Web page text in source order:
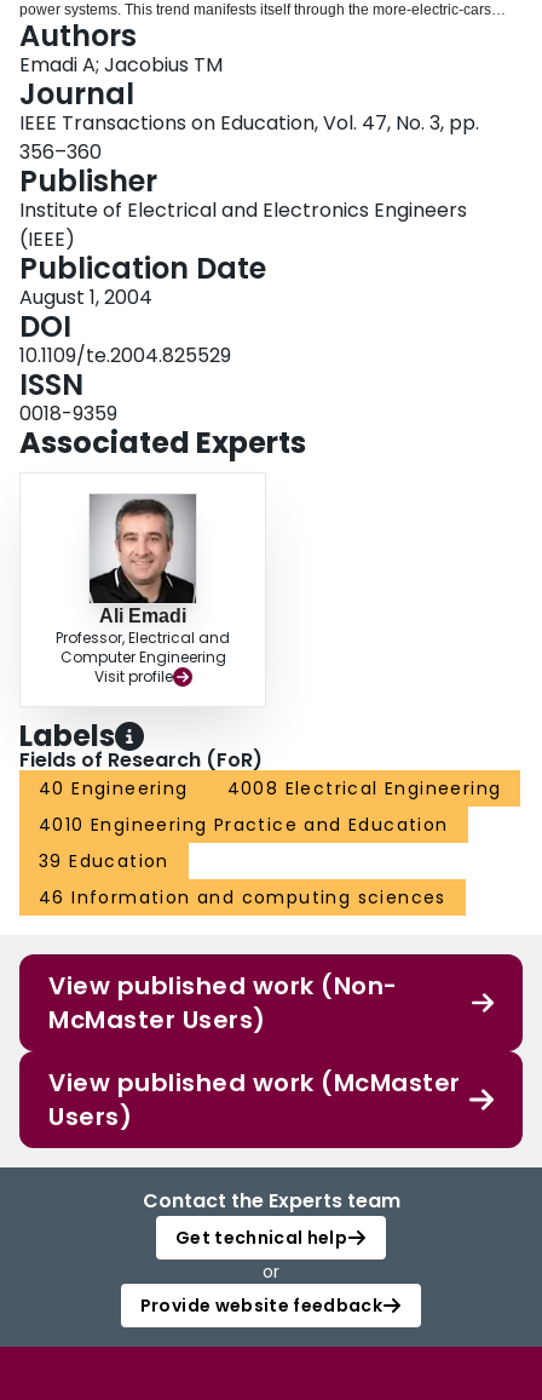
power systems. This trend manifests itself through the more-electric-cars
(MEC) concept, which requires highly reliable, fault-tolerant, and cost-
effective electrical systems. This paper introduces the Illinois Institute of
Technology (IIT) Interprofessional Projects (IPRO) Program and a series of
multidisciplinary student team projects focused on applications of electrical
systems in advanced automobiles. IIT's interprofessional course engages
multidisciplinary teams of students in semester-long projects. It delivers a
team-oriented project-based requirement within the undergraduate
curriculum. Among its many benefits, the interprofessional course offers the
opportunity to integrate the education and research environment of the
university and, in this case, introduces students to the role of electrical
systems in emerging automotive platforms that offer numerous research and
technology application opportunities for electrical engineers.
Authors
Emadi A; Jacobius TM
Journal
IEEE Transactions on Education, Vol. 47, No. 3, pp.
356–360
Publisher
Institute of Electrical and Electronics Engineers
(IEEE)
Publication Date
August 1, 2004
DOI
10.1109/te.2004.825529
ISSN
0018-9359
Associated Experts
Ali Emadi
Professor, Electrical and
Computer Engineering
Visit profile
Labels
Fields of Research (FoR)
40 Engineering
4008 Electrical Engineering
4010 Engineering Practice and Education
39 Education
46 Information and computing sciences
View published work (Non-
McMaster Users)
View published work (McMaster
Users)
Contact the Experts team
Get technical help
or
Provide website feedback